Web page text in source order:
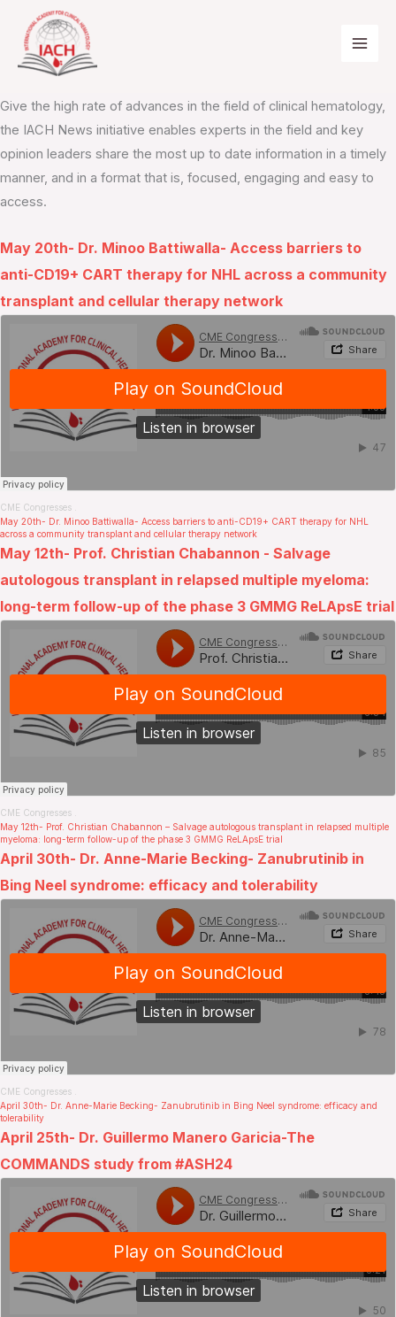
content
Give the high rate of advances in the field of clinical hematology,
the IACH News initiative enables experts in the field and key
opinion leaders share the most up to date information in a timely
manner, and in a format that is, focused, engaging and easy to
access.
May 20th- Dr. Minoo Battiwalla- Access barriers to
anti-CD19+ CART therapy for NHL across a community
transplant and cellular therapy network
CME Congresses
May 20th- Dr. Minoo Battiwalla- Access barriers to anti-CD19+ CART therapy for NHL
across a community transplant and cellular therapy network
May 12th- Prof. Christian Chabannon - Salvage
autologous transplant in relapsed multiple myeloma:
long-term follow-up of the phase 3 GMMG ReLApsE trial
CME Congresses
May 12th- Prof. Christian Chabannon – Salvage autologous transplant in relapsed multiple
myeloma: long-term follow-up of the phase 3 GMMG ReLApsE trial
April 30th- Dr. Anne-Marie Becking- Zanubrutinib in
Bing Neel syndrome: efficacy and tolerability
CME Congresses
April 30th- Dr. Anne-Marie Becking- Zanubrutinib in Bing Neel syndrome: efficacy and
tolerability
April 25th- Dr. Guillermo Manero Garicia-The
COMMANDS study from #ASH24